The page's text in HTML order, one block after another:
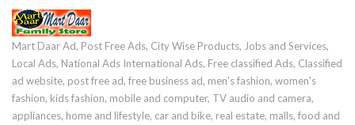
Mart Daar Ad, Post Free Ads, City Wise Products, Jobs and Services,
Local Ads, National Ads International Ads, Free classified Ads, Classified
ad website, post free ad, free business ad, men's fashion, women's
fashion, kids fashion, mobile and computer, TV audio and camera,
appliances, home and lifestyle, car and bike, real estate, malls, food and